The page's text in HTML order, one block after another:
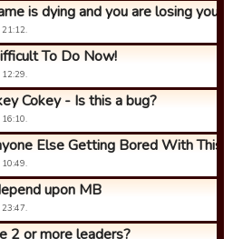
is dying and you are losing your
To Do Now!
Cokey - Is this a bug?
Else Getting Bored With This
upon MB
2 or more leaders?